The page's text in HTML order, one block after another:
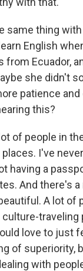
same thing
English
from Ecuador,
she didn't
patience
this?
of people in
I've
having a
And there's
A lot of
traveling
love to just
of superiority,
with